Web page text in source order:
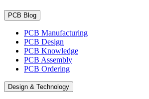
PCB Blog
PCB Manufacturing
PCB Design
PCB Knowledge
PCB Assembly
PCB Ordering
Design & Technology